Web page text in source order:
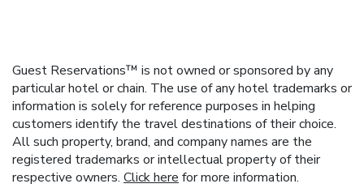
Guest Reservations™ is not owned or sponsored by any
particular hotel or chain. The use of any hotel trademarks or
information is solely for reference purposes in helping
customers identify the travel destinations of their choice.
All such property, brand, and company names are the
registered trademarks or intellectual property of their
respective owners. Click here for more information.